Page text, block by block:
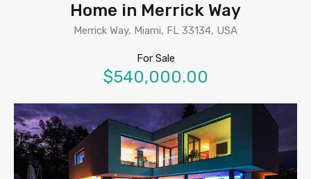
Home in Merrick Way
Merrick Way, Miami, FL 33134, USA
For Sale
$540,000.00